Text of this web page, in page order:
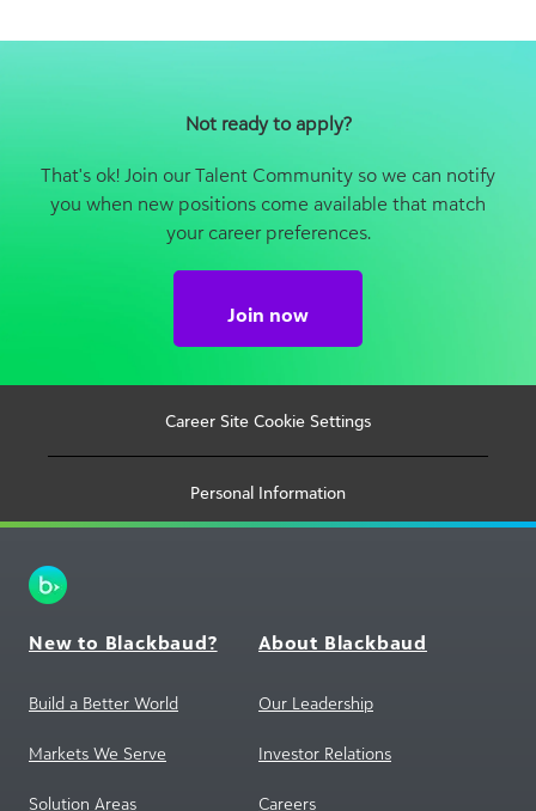
n
r
Not ready to apply?
That's ok! Join our Talent Community so we can notify
you when new positions come available that match
your career preferences.
Join now
Career Site Cookie Settings
Personal Information
New to Blackbaud?
Build a Better World
Markets We Serve
Solution Areas
About Blackbaud
Our Leadership
Investor Relations
Careers